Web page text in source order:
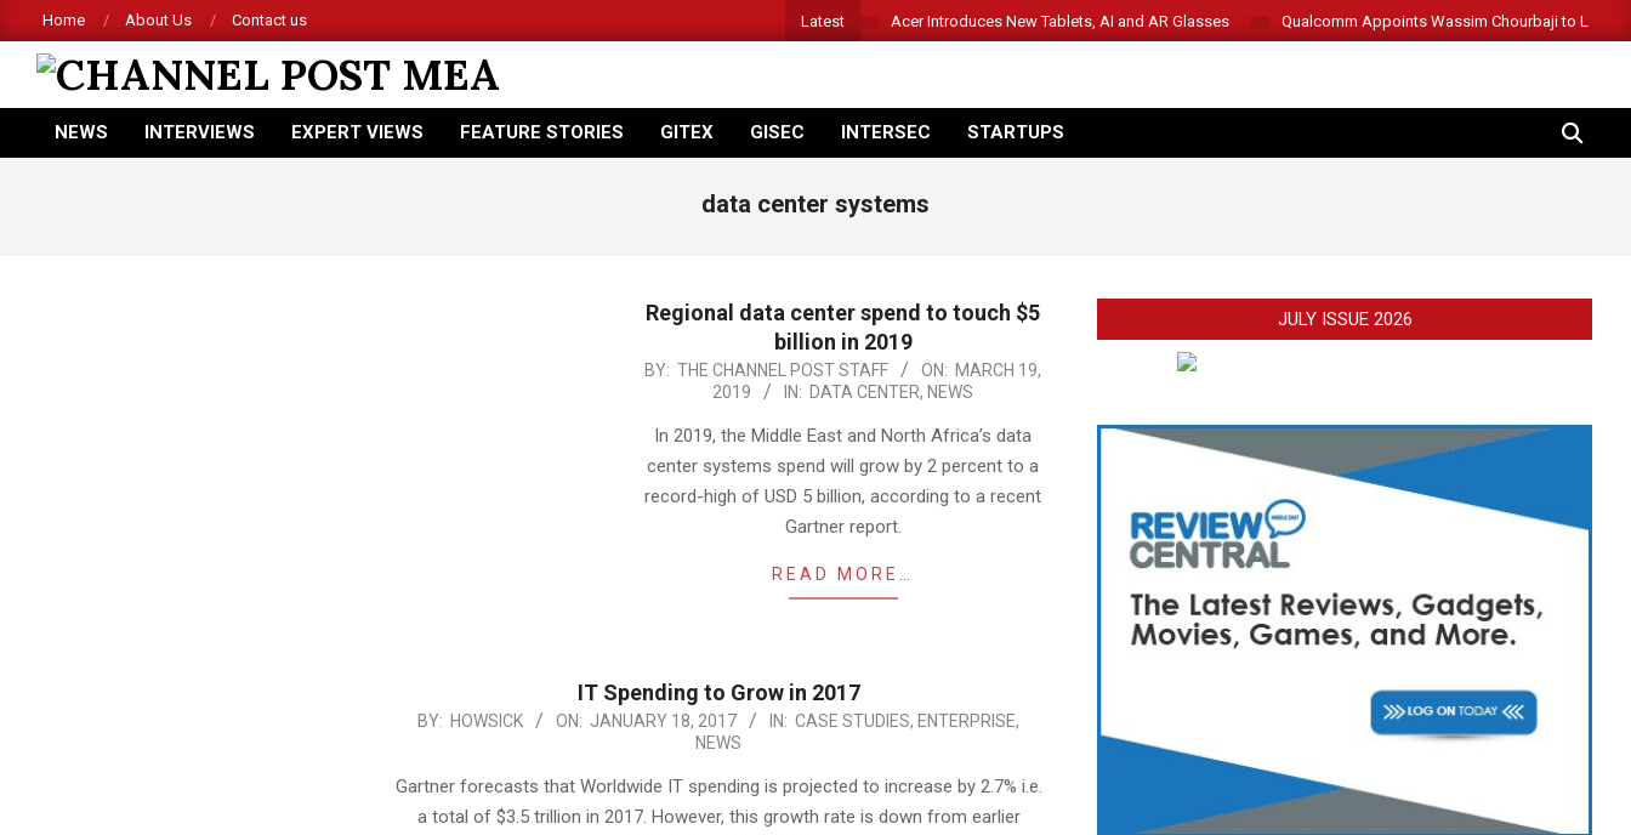
to
content
Home About Us Contact us Latest Acer Introduces New Tablets, AI and AR Glasses Qualcomm Appoints Wassim Chourbaji to Lead
CHANNEL
POST
Primary
NEWS INTERVIEWS EXPERT VIEWS FEATURE STORIES GITEX GISEC INTERSEC STARTUPS SEARCH
data center systems
Regional data center spend to touch $5
billion in 2019
2019-
19
BY: THE CHANNEL POST STAFF ON: MARCH 19,
2019
IN: DATA CENTER, NEWS
In 2019, the Middle East and North Africa’s data
center systems spend will grow by 2 percent to a
record-high of USD 5 billion, according to a recent
Gartner report.
READ MORE…
IT Spending to Grow in 2017
2017-
18
BY: HOWSICK ON: JANUARY 18, 2017 IN: CASE STUDIES, ENTERPRISE,
NEWS
Gartner forecasts that Worldwide IT spending is projected to increase by 2.7% i.e.
a total of $3.5 trillion in 2017. However, this growth rate is down from earlier
JULY ISSUE 2026